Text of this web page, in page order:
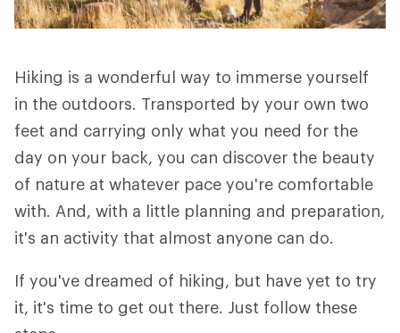
Hiking is a wonderful way to immerse yourself
in the outdoors. Transported by your own two
feet and carrying only what you need for the
day on your back, you can discover the beauty
of nature at whatever pace you're comfortable
with. And, with a little planning and preparation,
it's an activity that almost anyone can do.
If you've dreamed of hiking, but have yet to try
it, it's time to get out there. Just follow these